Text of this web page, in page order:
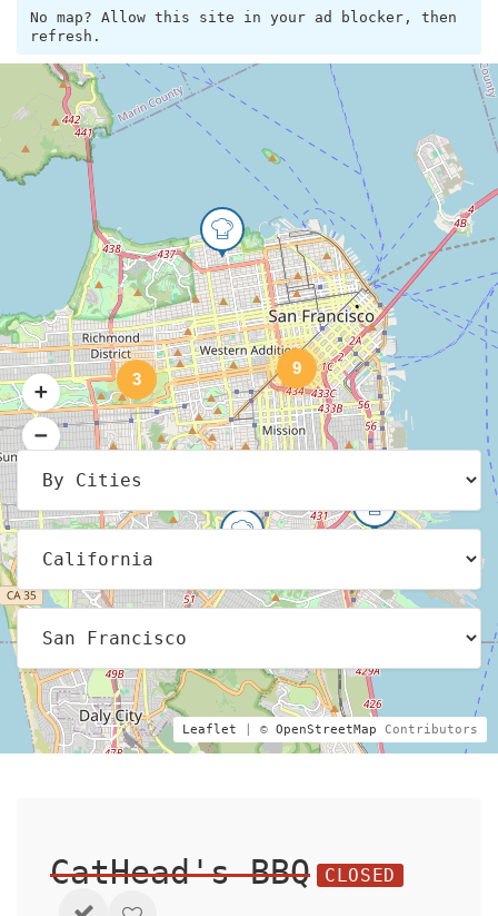
No map? Allow this site in your ad blocker, then
refresh.
3
9
Leaflet | © OpenStreetMap Contributors
CatHead's BBQ CLOSED